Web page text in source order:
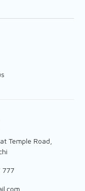
Temple Road,
777